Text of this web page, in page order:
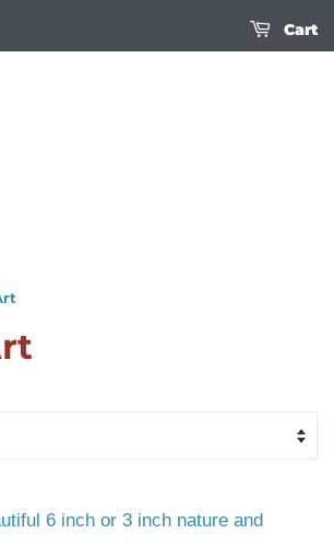
Cart
6 inch or 3 inch nature and